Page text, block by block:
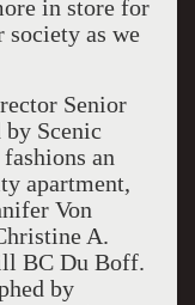
in store for
society as we
Senior
by Scenic
an
apartment,
Von
A.
BC Du Boff.
by